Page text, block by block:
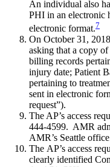
An individual also
PHI in an electronic
electronic format.7
On October 31,
asking that a copy
billing records
injury date; Patient
pertaining to
sent in electronic
request”).
The AP’s access
444-4599. AMR
AMR’s Seattle
The AP’s access
clearly identified